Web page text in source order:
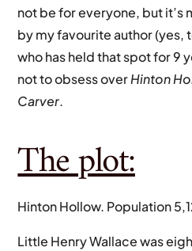
not be for everyone, but
by my favourite author
who has held that spot for 9
not to obsess overHinton
Carver.
The plot:
Hinton Hollow. Population
Little Henry Wallace was